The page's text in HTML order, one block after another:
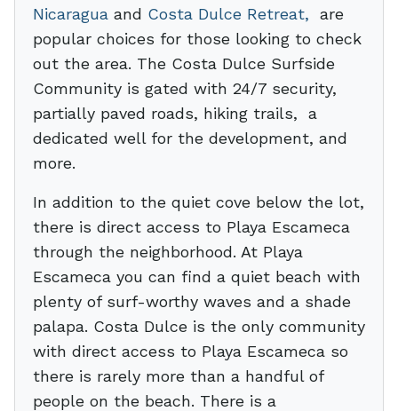
Nicaragua and Costa Dulce Retreat,
are
popular choices for those looking to check
out the area. The Costa Dulce Surfside
Community is gated with 24/7 security,
partially paved roads, hiking trails, a
dedicated well for the development, and
more.
In addition to the quiet cove below the lot,
there is direct access to Playa Escameca
through the neighborhood. At Playa
Escameca you can find a quiet beach with
plenty of surf-worthy waves and a shade
palapa. Costa Dulce is the only community
with direct access to Playa Escameca so
there is rarely more than a handful of
people on the beach. There is a